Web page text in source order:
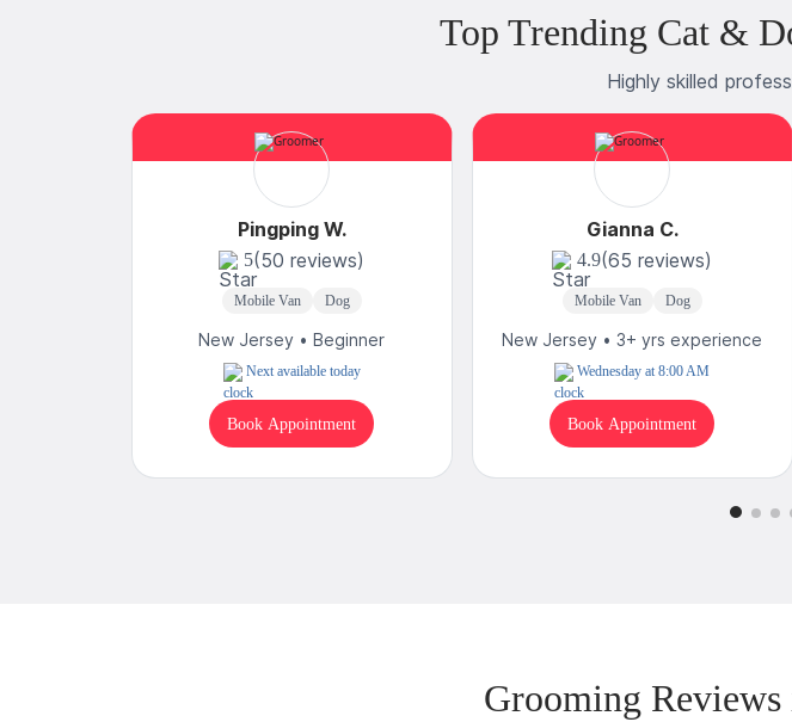
Top Trending Cat &
Highly skilled
Pingping W.
5(50 reviews)
Mobile Van Dog
New Jersey • Beginner
Next available today
Book Appointment
Gianna C.
4.9(65 reviews)
Mobile Van Dog
New Jersey • 3+ yrs experience
Wednesday at 8:00 AM
Book Appointment
Grooming